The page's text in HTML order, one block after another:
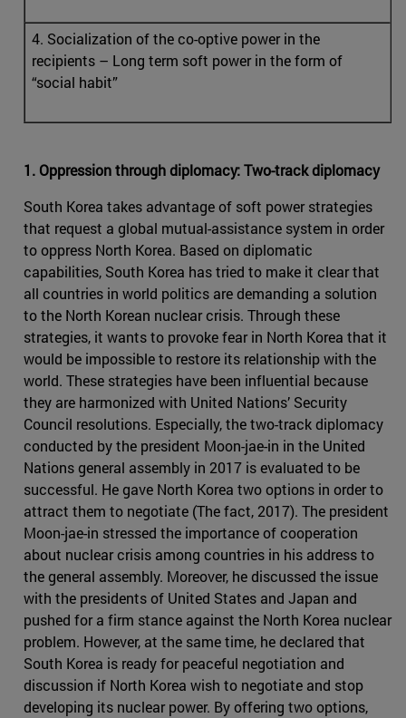
4. Socialization of the co-optive power in the
recipients – Long term soft power in the form of
“social habit”
1. Oppression through diplomacy: Two-track diplomacy
South Korea takes advantage of soft power strategies
that request a global mutual-assistance system in order
to oppress North Korea. Based on diplomatic
capabilities, South Korea has tried to make it clear that
all countries in world politics are demanding a solution
to the North Korean nuclear crisis. Through these
strategies, it wants to provoke fear in North Korea that it
would be impossible to restore its relationship with the
world. These strategies have been influential because
they are harmonized with United Nations’ Security
Council resolutions. Especially, the two-track diplomacy
conducted by the president Moon-jae-in in the United
Nations general assembly in 2017 is evaluated to be
successful. He gave North Korea two options in order to
attract them to negotiate (The fact, 2017). The president
Moon-jae-in stressed the importance of cooperation
about nuclear crisis among countries in his address to
the general assembly. Moreover, he discussed the issue
with the presidents of United States and Japan and
pushed for a firm stance against the North Korea nuclear
problem. However, at the same time, he declared that
South Korea is ready for peaceful negotiation and
discussion if North Korea wish to negotiate and stop
developing its nuclear power. By offering two options,